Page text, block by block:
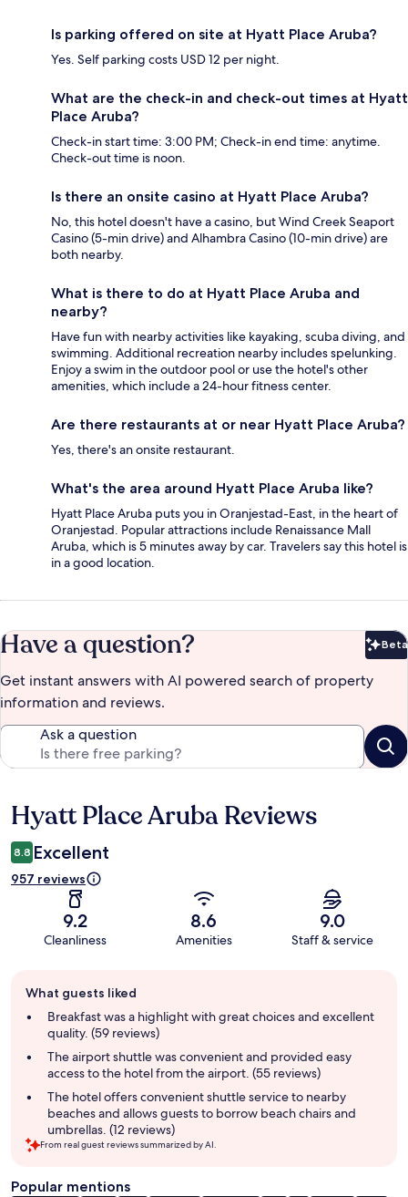
Is parking offered on site at Hyatt Place Aruba?
Yes. Self parking costs USD 12 per night.
What are the check-in and check-out times at Hyatt
Place Aruba?
Check-in start time: 3:00 PM; Check-in end time: anytime.
Check-out time is noon.
Is there an onsite casino at Hyatt Place Aruba?
No, this hotel doesn't have a casino, but Wind Creek Seaport
Casino (5-min drive) and Alhambra Casino (10-min drive) are
both nearby.
What is there to do at Hyatt Place Aruba and
nearby?
Have fun with nearby activities like kayaking, scuba diving, and
swimming. Additional recreation nearby includes spelunking.
Enjoy a swim in the outdoor pool or use the hotel's other
amenities, which include a 24-hour fitness center.
Are there restaurants at or near Hyatt Place Aruba?
Yes, there's an onsite restaurant.
What's the area around Hyatt Place Aruba like?
Hyatt Place Aruba puts you in Oranjestad-East, in the heart of
Oranjestad. Popular attractions include Renaissance Mall
Aruba, which is 5 minutes away by car. Travelers say this hotel is
in a good location.
Have a question? Beta
Get instant answers with AI powered search of property
information and reviews.
Ask a question
Reviews
Hyatt Place Aruba Reviews
8.8 Excellent
957 reviews
9.2
Cleanliness
8.6
Amenities
9.0
Staff & service
review
summary
What guests liked
Breakfast was a highlight with great choices and excellent
quality. (59 reviews)
The airport shuttle was convenient and provided easy
access to the hotel from the airport. (55 reviews)
The hotel offers convenient shuttle service to nearby
beaches and allows guests to borrow beach chairs and
umbrellas. (12 reviews)
From real guest reviews summarized by AI.
Popular mentions